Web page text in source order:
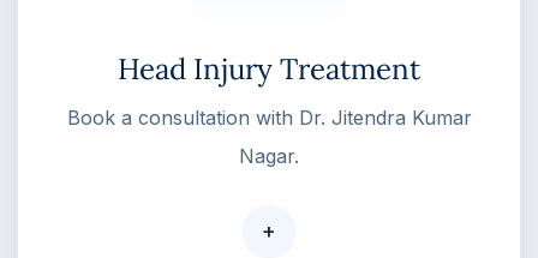
Head Injury Treatment
Book a consultation with Dr. Jitendra Kumar
Nagar.
+